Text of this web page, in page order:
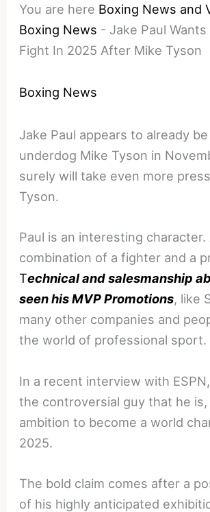
You are here Boxing News and
Boxing News - Jake Paul
Fight In 2025 After Mike Tyson
Boxing News
Jake Paul appears to already
underdog Mike Tyson in
surely will take even more
Tyson.
Paul is an interesting character.
combination of a fighter and a
Technical and salesmanship
seen his MVP Promotions, like
many other companies and
the world of professional sport.
In a recent interview with
the controversial guy that he is,
ambition to become a world
2025.
The bold claim comes after a
of his highly anticipated